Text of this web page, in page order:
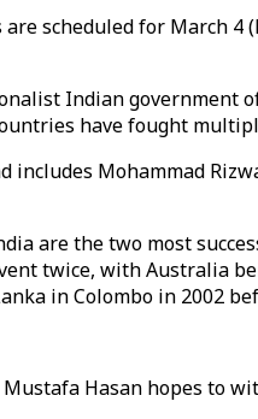
scheduled for March 4
Indian government
have fought
includes Mohammad
are the two most
twice, with Australia
in Colombo in 2002
Hasan hopes to